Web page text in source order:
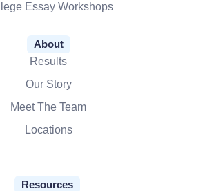
Essay Workshops
About
Results
Our Story
Meet The Team
Locations
Resources